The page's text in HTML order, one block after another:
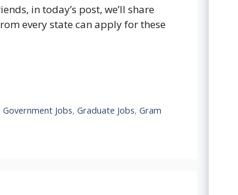
in today’s post, we’ll share
every state can apply for these
Government Jobs,Graduate Jobs,Gram